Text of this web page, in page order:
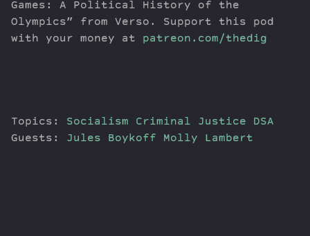
Games: A Political History of the
Olympics” from Verso. Support this pod
with your money at patreon.com/thedig
Topics: Socialism Criminal Justice
DSA
Guests: Jules Boykoff Molly Lambert